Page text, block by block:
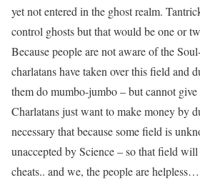
yet not entered in the ghost realm.
control ghosts but that would be one or
Because people are not aware of the
charlatans have taken over this field and
them do mumbo-jumbo – but cannot
Charlatans just want to make money by
necessary that because some field is
unaccepted by Science – so that field
cheats.. and we, the people are